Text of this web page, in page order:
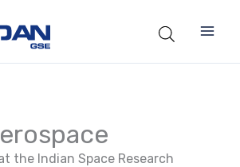
the Indian Space Research